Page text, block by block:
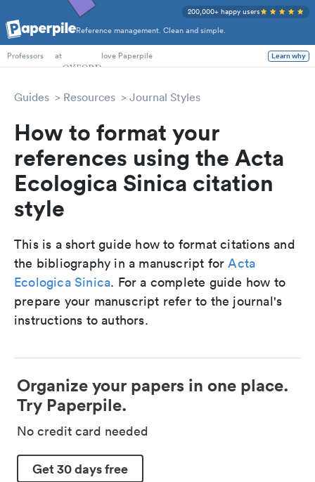
Reference management. Clean and simple.
200,000+ happy users
PhD Students
Professors
at love Paperpile Learn why
Guides Resources Journal Styles
How to format your
references using the Acta
Ecologica Sinica citation
style
This is a short guide how to format citations and
the bibliography in a manuscript forActa
Ecologica Sinica. For a complete guide how to
prepare your manuscript refer to the journal's
instructions to authors.
Organize your papers in one place.
Try Paperpile.
No credit card needed
Get 30 days free